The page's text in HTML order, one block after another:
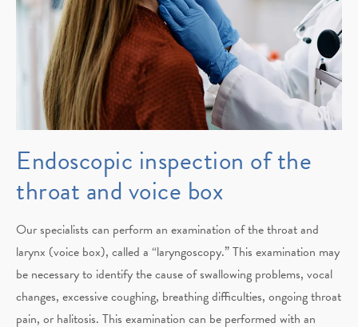
Endoscopic inspection of the
throat and voice box
Our specialists can perform an examination of the throat and
larynx (voice box), called a “laryngoscopy.” This examination may
be necessary to identify the cause of swallowing problems, vocal
changes, excessive coughing, breathing difficulties, ongoing throat
pain, or halitosis. This examination can be performed with an